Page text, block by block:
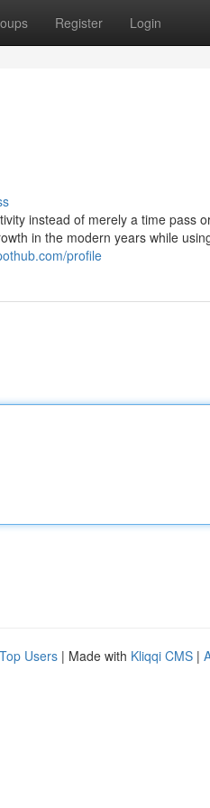
Register Login
instead of merely a time pass
in the modern years while
profile
Top Users | Made with Kliqqi CMS |